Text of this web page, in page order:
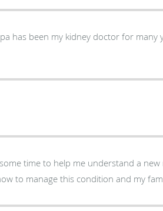
has been my kidney doctor for many
time to help me understand a
to manage this condition and my